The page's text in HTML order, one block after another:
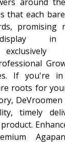
that each
If you're
roots for
timely